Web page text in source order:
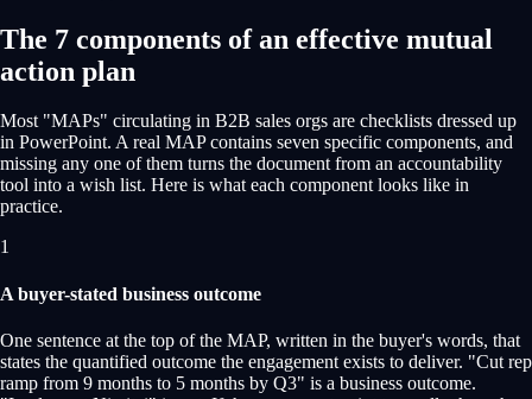
The 7 components of an effective mutual
action plan
Most "MAPs" circulating in B2B sales orgs are checklists dressed up
in PowerPoint. A real MAP contains seven specific components, and
missing any one of them turns the document from an accountability
tool into a wish list. Here is what each component looks like in
practice.
1
A buyer-stated business outcome
One sentence at the top of the MAP, written in the buyer's words, that
states the quantified outcome the engagement exists to deliver. "Cut rep
ramp from 9 months to 5 months by Q3" is a business outcome.